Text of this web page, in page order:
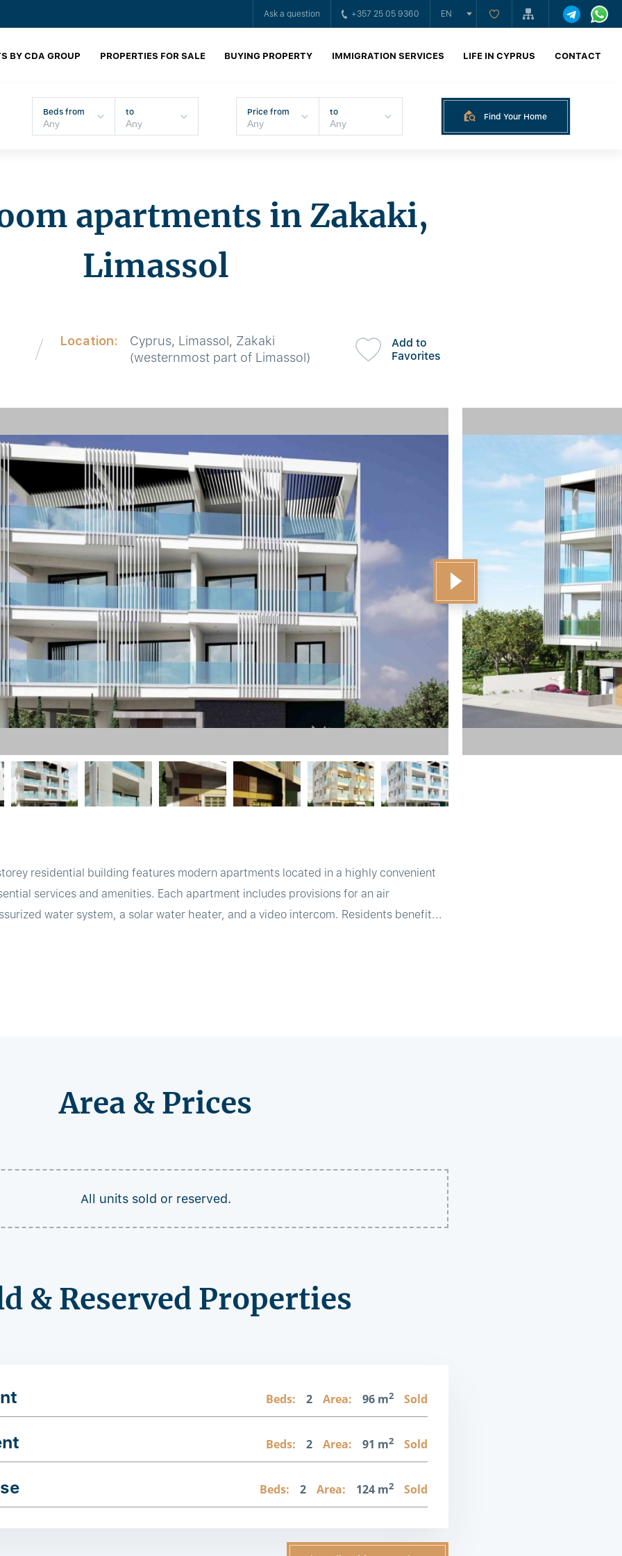
Ask a question +357 25 05 9360 EN
BY CDA GROUP PROPERTIES FOR SALE BUYING PROPERTY IMMIGRATION SERVICES LIFE IN CYPRUS CONTACT
Beds from to Price from to Find Your Home
apartments in Zakaki,
Limassol
Location:
Cyprus, Limassol, Zakaki
(westernmost part of Limassol)
Add to
Favorites
residential building features modern apartments located in a highly convenient
services and amenities. Each apartment includes provisions for an air
water system, a solar water heater, and a video intercom. Residents benefit...
Area & Prices
All units sold or reserved.
& Reserved Properties
Beds: 2 Area: 96 m2 Sold
Beds: 2 Area: 91 m2 Sold
Beds: 2 Area: 124 m2 Sold